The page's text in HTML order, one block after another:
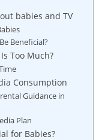
babies and TV
Beneficial?
Too Much?
Consumption
Guidance in
Plan
for Babies?